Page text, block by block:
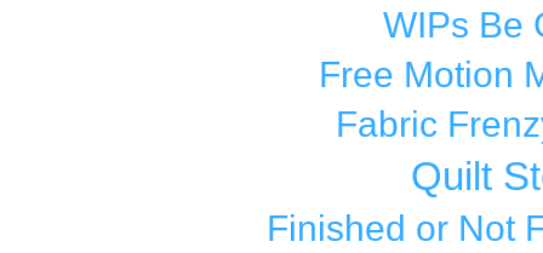
WIPs Be
Free Motion
Fabric
Quilt
Finished or Not